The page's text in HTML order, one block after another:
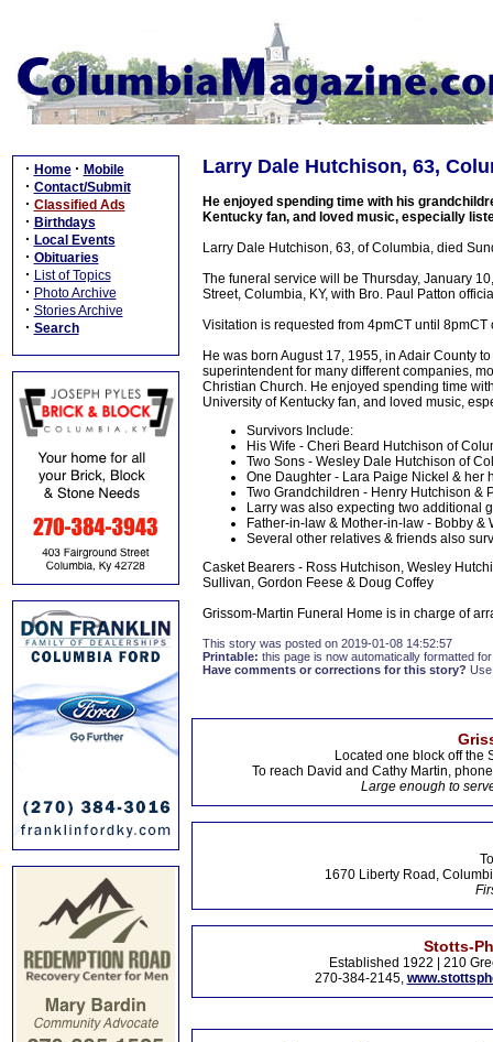
· Home · Mobile
· Contact/Submit
· Classified Ads
· Birthdays
· Local Events
· Obituaries
· List of Topics
· Photo Archive
· Stories Archive
· Search
Larry Dale Hutchison, 63,
He enjoyed spending time with his
Kentucky fan, and loved music, especially
Larry Dale Hutchison, 63, of Columbia, died
The funeral service will be Thursday, January
Street, Columbia, KY, with Bro. Paul Patton
Visitation is requested from 4pmCT until
He was born August 17, 1955, in Adair County
superintendent for many different companies,
Christian Church. He enjoyed spending time
University of Kentucky fan, and loved music,
Survivors Include:
His Wife - Cheri Beard Hutchison of
Two Sons - Wesley Dale Hutchison of
One Daughter - Lara Paige Nickel & her
Two Grandchildren - Henry Hutchison &
Larry was also expecting two additional
Father-in-law & Mother-in-law - Bobby &
Several other relatives & friends also
Casket Bearers - Ross Hutchison, Wesley
Sullivan, Gordon Feese & Doug Coffey
Grissom-Martin Funeral Home is in charge of
This story was posted on 2019-01-08 14:52:57
Printable: this page is now automatically formatted
Have comments or corrections for this story?
Located one block off the
To reach David and Cathy Martin,
Large enough to
1670 Liberty Road,
Stotts-
Established 1922 | 210
270-384-2145,